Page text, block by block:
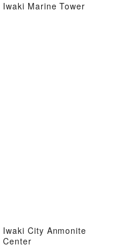
Iwaki Marine Tower
Iwaki City Anmonite
Center